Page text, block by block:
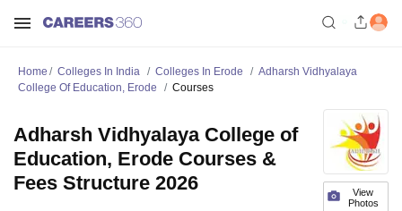
Home Colleges In India Colleges In Erode
Adharsh Vidhyalaya
College Of Education, Erode
Courses
View
Photos
Adharsh Vidhyalaya College of
Education, Erode Courses &
Fees Structure 2026